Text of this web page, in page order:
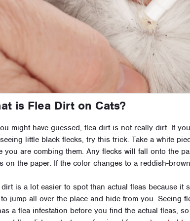
is Flea Dirt on Cats?
might have guessed, flea dirt is not really dirt. If
little black flecks, try this trick. Take a white
you are combing them. Any flecks will fall onto the
on the paper. If the color changes to a reddish-
dirt is a lot easier to spot than actual fleas because it
jump all over the place and hide from you. Seeing
a flea infestation before you find the actual fleas,